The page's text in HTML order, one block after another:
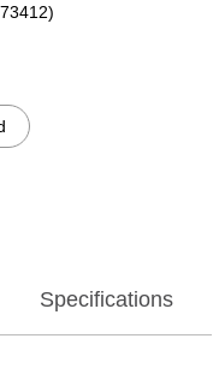
Specifications